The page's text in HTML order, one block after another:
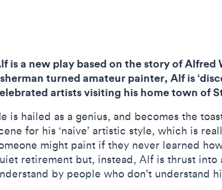
is a new play based on the story of Alfred
turned amateur painter, Alf is
artists visiting his home town of
is hailed as a genius, and becomes the
for his ‘naive’ artistic style, which is
might paint if they never learned
retirement but, instead, Alf is thrust into
by people who don’t understand